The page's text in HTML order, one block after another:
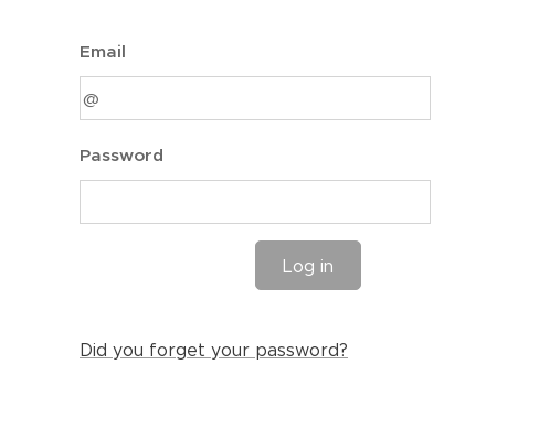
Email
Password
Log in
Did you forget your password?